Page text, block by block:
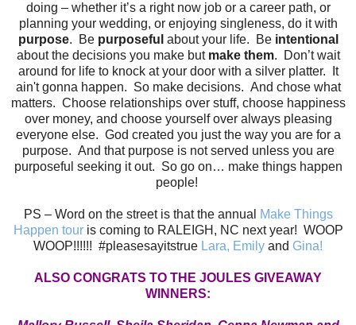
doing – whether it’s a right now job or a career path, or
planning your wedding, or enjoying singleness, do it with
purpose. Be purposeful about your life. Be intentional
about the decisions you make but make them. Don’t wait
around for life to knock at your door with a silver platter. It
ain't gonna happen. So make decisions. And chose what
matters. Choose relationships over stuff, choose happiness
over money, and choose yourself over always pleasing
everyone else. God created you just the way you are for a
purpose. And that purpose is not served unless you are
purposeful seeking it out. So go on… make things happen
people!
PS – Word on the street is that the annual
Make Things
Happen touris coming to RALEIGH, NC next year! WOOP
WOOP!!!!!! #pleasesayitstrue Lara, Emily and Gina!
ALSO CONGRATS TO THE JOULES GIVEAWAY
WINNERS: